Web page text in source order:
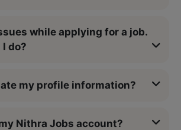
while applying for a job.
do?
my profile information?
Nithra Jobs account?